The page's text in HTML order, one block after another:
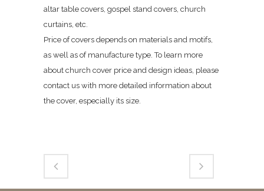
altar table covers, gospel stand covers, church
curtains, etc.
Price of covers depends on materials and motifs,
as well as of manufacture type. To learn more
about church cover price and design ideas, please
contact us with more detailed information about
the cover, especially its size.